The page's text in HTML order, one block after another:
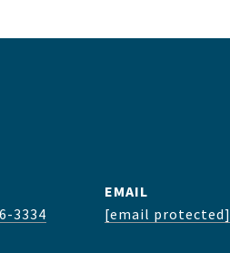
3334
EMAIL
[email protected]